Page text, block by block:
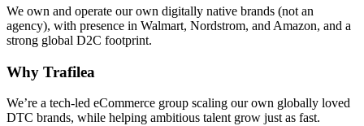
We own and operate our own digitally native brands (not an
agency), with presence in Walmart, Nordstrom, and Amazon, and a
strong global D2C footprint.
Why Trafilea
We’re a tech-led eCommerce group scaling our own globally loved
DTC brands, while helping ambitious talent grow just as fast.